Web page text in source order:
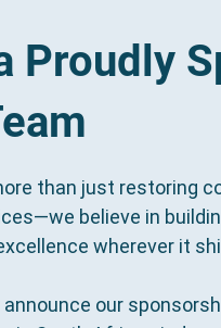
Proudly
than just restoring
believe in
wherever it
our